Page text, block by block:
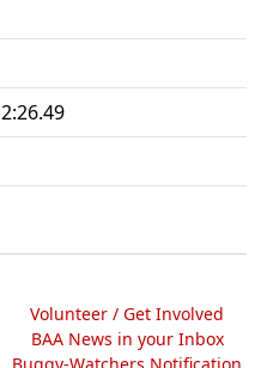
2:26.49
Volunteer / Get Involved
BAA News in your Inbox
Buggy-Watchers Notification